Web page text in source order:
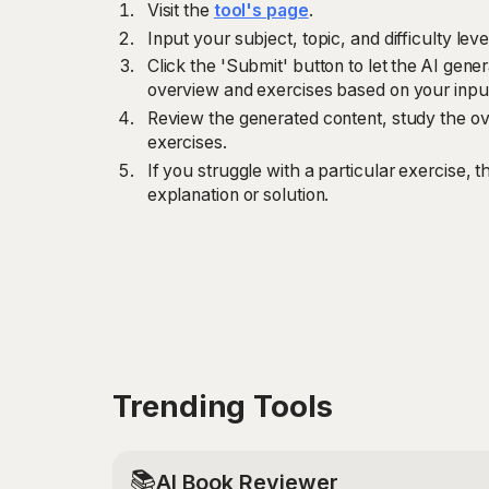
Visit the tool's page.
Input your subject, topic, and difficulty
Click the 'Submit' button to let the AI
overview and exercises based on your
Review the generated content, study the
exercises.
If you struggle with a particular exercise,
explanation or solution.
Trending Tools
📚AI Book Reviewer